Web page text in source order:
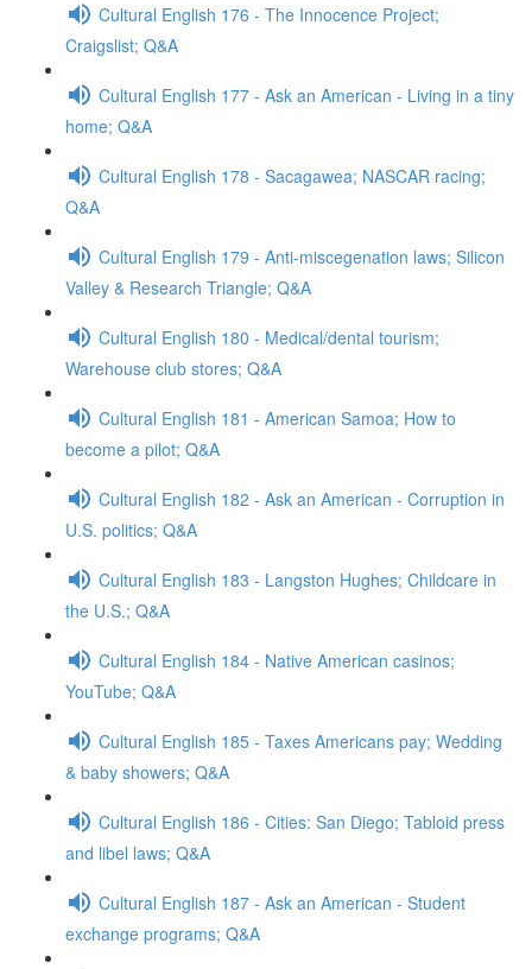
Cultural English 176 - The Innocence Project;
Craigslist; Q&A
Cultural English 177 - Ask an American - Living in a tiny
home; Q&A
Cultural English 178 - Sacagawea; NASCAR racing;
Q&A
Cultural English 179 - Anti-miscegenation laws; Silicon
Valley & Research Triangle; Q&A
Cultural English 180 - Medical/dental tourism;
Warehouse club stores; Q&A
Cultural English 181 - American Samoa; How to
become a pilot; Q&A
Cultural English 182 - Ask an American - Corruption in
U.S. politics; Q&A
Cultural English 183 - Langston Hughes; Childcare in
the U.S.; Q&A
Cultural English 184 - Native American casinos;
YouTube; Q&A
Cultural English 185 - Taxes Americans pay; Wedding
& baby showers; Q&A
Cultural English 186 - Cities: San Diego; Tabloid press
and libel laws; Q&A
Cultural English 187 - Ask an American - Student
exchange programs; Q&A